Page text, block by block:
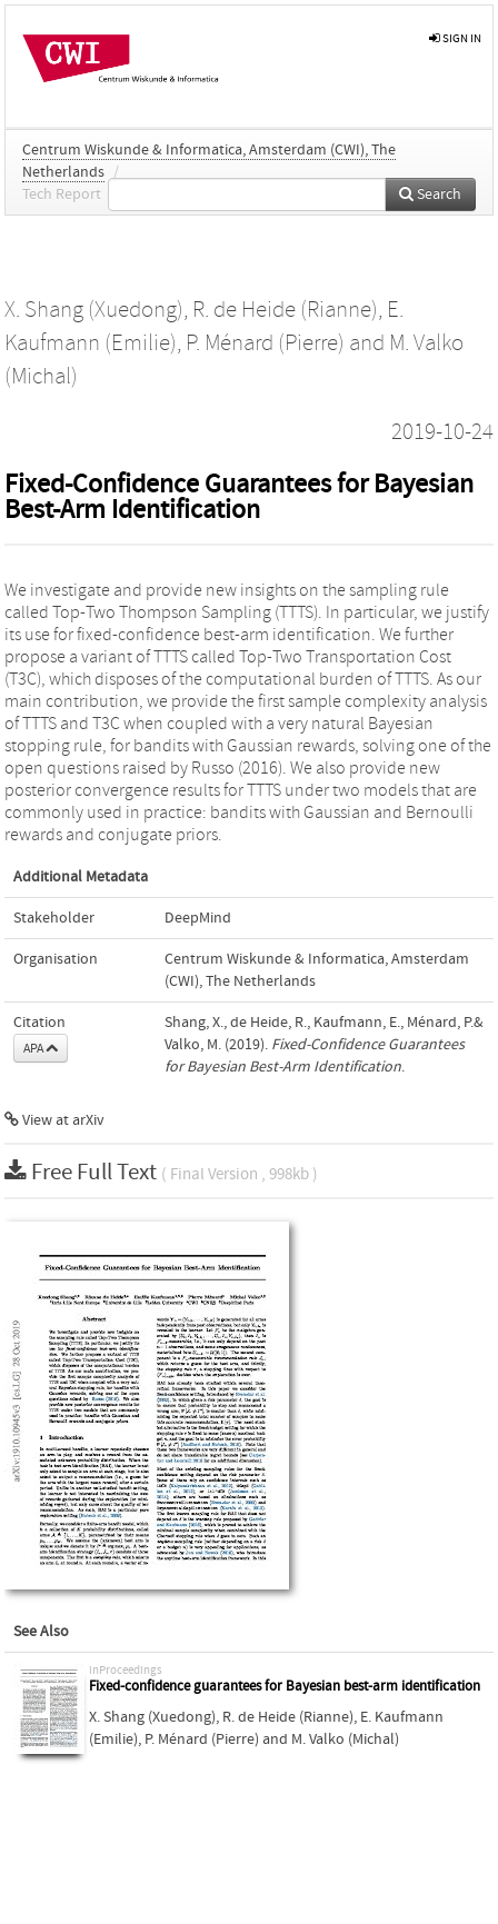
SIGN IN
Centrum Wiskunde & Informatica, Amsterdam (CWI), The
Netherlands /
Tech Report
Search
X. Shang (Xuedong), R. de Heide (Rianne), E.
Kaufmann (Emilie), P. Ménard (Pierre) and M. Valko
(Michal)
2019-10-24
Fixed-Confidence Guarantees for Bayesian
Best-Arm Identification
We investigate and provide new insights on the sampling rule
called Top-Two Thompson Sampling (TTTS). In particular, we justify
its use for fixed-confidence best-arm identification. We further
propose a variant of TTTS called Top-Two Transportation Cost
(T3C), which disposes of the computational burden of TTTS. As our
main contribution, we provide the first sample complexity analysis
of TTTS and T3C when coupled with a very natural Bayesian
stopping rule, for bandits with Gaussian rewards, solving one of the
open questions raised by Russo (2016). We also provide new
posterior convergence results for TTTS under two models that are
commonly used in practice: bandits with Gaussian and Bernoulli
rewards and conjugate priors.
Additional Metadata
Stakeholder DeepMind
Organisation
Centrum Wiskunde & Informatica, Amsterdam
(CWI), The Netherlands
Citation
APA
Shang, X., de Heide, R., Kaufmann, E., Ménard, P.&
Valko, M. (2019). Fixed-Confidence Guarantees
for Bayesian Best-Arm Identification.
View at arXiv
Free Full Text ( Final Version , 998kb )
See Also
inProceedings
Fixed-confidence guarantees for Bayesian best-arm identification
X. Shang (Xuedong), R. de Heide (Rianne), E. Kaufmann
(Emilie), P. Ménard (Pierre) and M. Valko (Michal)